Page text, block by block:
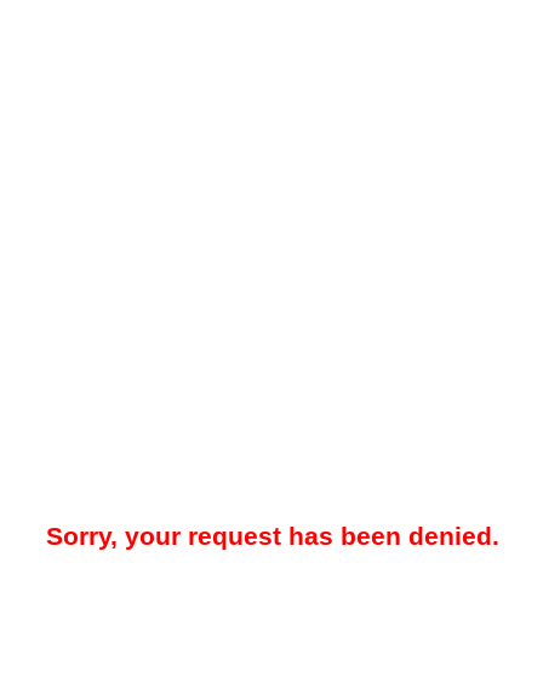
Sorry, your request has been denied.